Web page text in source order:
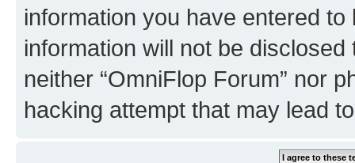
information you have entered
information will not be
neither “OmniFlop Forum” nor
hacking attempt that may lead